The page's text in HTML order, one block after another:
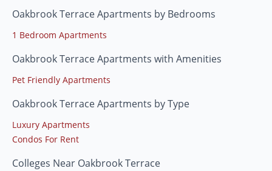
Oakbrook Terrace Apartments by Bedrooms
1 Bedroom Apartments
Oakbrook Terrace Apartments with Amenities
Pet Friendly Apartments
Oakbrook Terrace Apartments by Type
Luxury Apartments
Condos For Rent
Colleges Near Oakbrook Terrace